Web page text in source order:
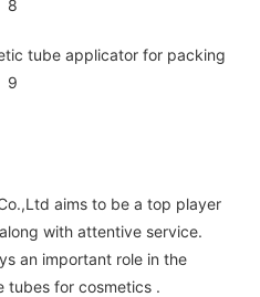
aims to be a top player
with attentive service.
an important role in the
tubes for cosmetics .